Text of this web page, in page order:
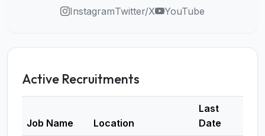
InstagramTwitter/X YouTube
Active Recruitments
Job Name Location
Last
Date